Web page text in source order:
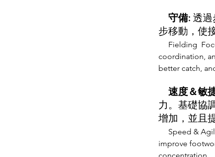
守備: 透過
步移動，使
Fielding
coordination,
better catch,
速度＆敏
力。基礎協
增加，並且
Speed &
improve